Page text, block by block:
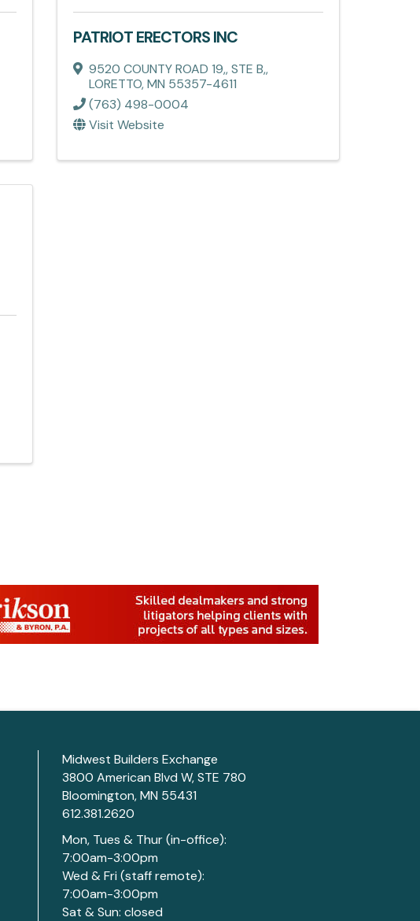
PATRIOT ERECTORS INC
9520 COUNTY ROAD 19,,STE B,,
LORETTO,MN 55357-4611
(763) 498-0004
Visit Website
Midwest Builders Exchange
3800 American Blvd W, STE 780
Bloomington, MN 55431
612.381.2620
Mon, Tues & Thur (in-office):
7:00am-3:00pm
Wed & Fri (staff remote):
7:00am-3:00pm
Sat & Sun: closed